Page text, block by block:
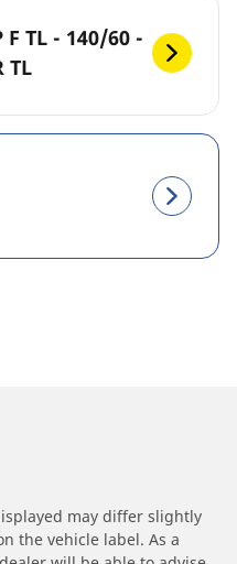
F TL - 140/60 -
TL
may differ slightly
the vehicle label. As a